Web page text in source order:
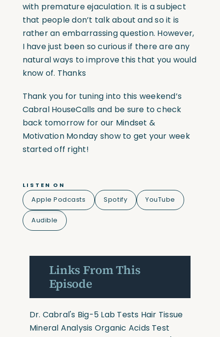
with premature ejaculation. It is a subject
that people don’t talk about and so it is
rather an embarrassing question. However,
I have just been so curious if there are any
natural ways to improve this that you would
know of. Thanks
Thank you for tuning into this weekend’s
Cabral HouseCalls and be sure to check
back tomorrow for our Mindset &
Motivation Monday show to get your week
started off right!
LISTEN ON
Apple Podcasts Spotify YouTube
Audible
Links From This
Episode
Dr. Cabral's Big-5 Lab Tests Hair Tissue
Mineral Analysis Organic Acids Test